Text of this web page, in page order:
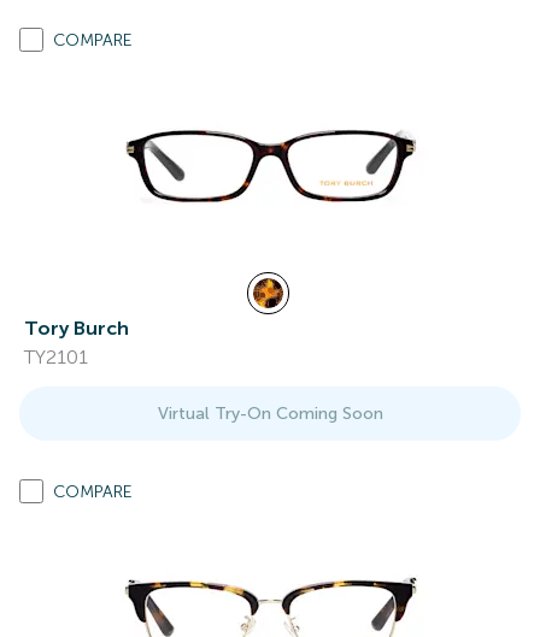
COMPARE
Tory Burch
TY2101
Virtual Try-On Coming Soon
COMPARE